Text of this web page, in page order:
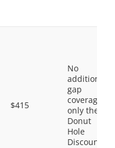
$415
No
additional
gap
coverage,
only the
Donut
Hole
Discount